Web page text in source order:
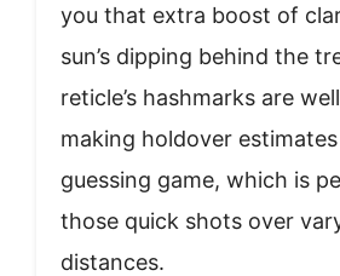
you that extra boost of
sun’s dipping behind the
reticle’s hashmarks are
making holdover
guessing game, which is
those quick shots over
distances.